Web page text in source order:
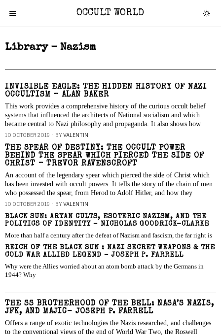
OCCULT WORLD
Library - Nazism
INVISIBLE EAGLE: THE HIDDEN HISTORY OF NAZI
OCCULTISM – ALAN BAKER
This work provides a comprehensive history of the curious occult belief
systems that influenced the architects of National socialism and which
became central to Nazi philosophy and propaganda. It also shows how
10 OCTOBER 2019 BYVALENTIN
THE SPEAR OF DESTINY: THE OCCULT POWER
BEHIND THE SPEAR WHICH PIERCED THE SIDE OF
CHRIST – TREVOR RAVENSCROFT
An account of the legendary spear which pierced the side of Christ which
has been invested with occult powers. It tells the story of the chain of men
who possessed the spear, from Herod to Adolf Hitler, and how they
10 OCTOBER 2019 BYVALENTIN
BLACK SUN: ARYAN CULTS, ESOTERIC NAZISM, AND THE
POLITICS OF IDENTITY – NICHOLAS GOODRICK-CLARKE
More than half a century after the defeat of Nazism and fascism, the far right is
REICH OF THE BLACK SUN : NAZI SECRET WEAPONS & THE
COLD WAR ALLIED LEGEND – JOSEPH P. FARRELL
Why were the Allies worried about an atom bomb attack by the Germans in
1944? Why
THE SS BROTHERHOOD OF THE BELL: NASA’S NAZIS,
JFK, AND MAJIC- JOSEPH P. FARRELL
Offers a range of exotic technologies the Nazis researched, and challenges
to the conventional views of the end of World War Two, the Roswell